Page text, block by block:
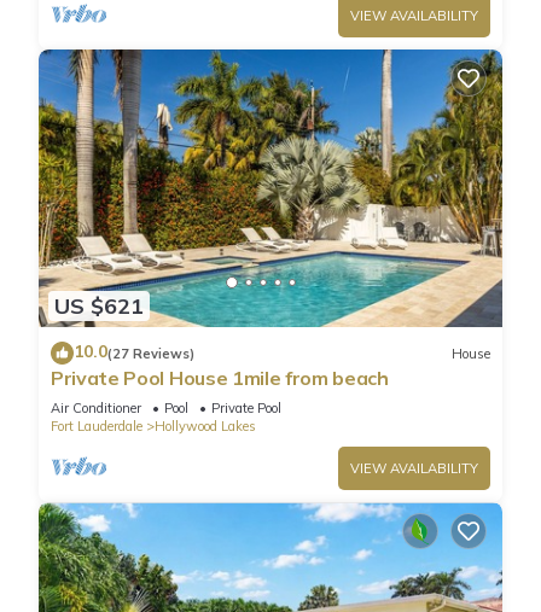
VIEW AVAILABILITY
US $621
10.0(27 Reviews) House
Private Pool House 1mile from beach
Air Conditioner Pool
Private Pool
Fort Lauderdale
Hollywood Lakes
VIEW AVAILABILITY